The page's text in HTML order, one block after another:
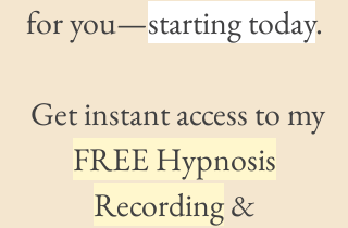
for you—starting today.
Get instant access to my
FREE Hypnosis
Recording&